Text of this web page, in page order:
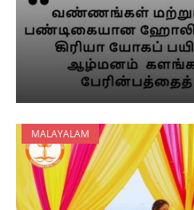
MALAYALAM